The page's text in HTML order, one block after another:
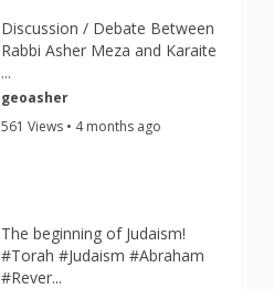
Discussion / Debate Between
Rabbi Asher Meza and Karaite
...
geoasher
561 Views • 4 months ago
The beginning of Judaism!
#Torah #Judaism #Abraham
#Rever...